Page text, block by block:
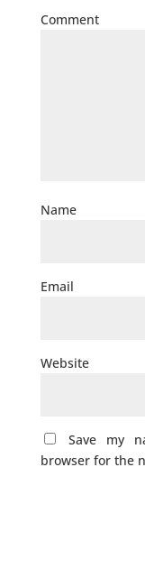
Website
Save my
browser for the